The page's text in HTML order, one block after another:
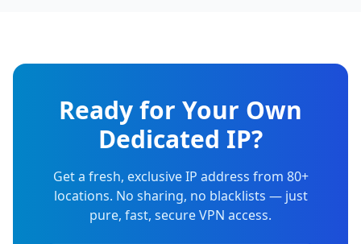
Ready for Your Own
Dedicated IP?
Get a fresh, exclusive IP address from 80+
locations. No sharing, no blacklists — just
pure, fast, secure VPN access.